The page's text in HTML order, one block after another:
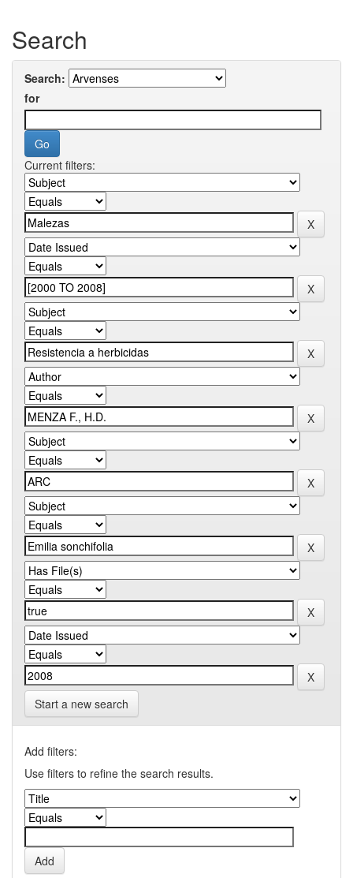
Search
Search:
for
Current filters:
Start a new search
Add filters:
Use filters to refine the search results.